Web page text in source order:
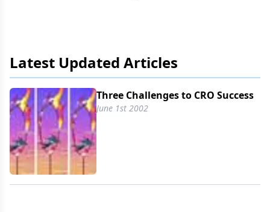
find their footing in a business where the number
of customers has shrunk and the demand for
speed and cost-effectiveness has risen. Delivering
service excellence when customers' names and
addresses are changing regularly is a challenge,
resulting in disrupted continuity, broken lines of
communication, and policies and relationships
thrown into disarray.
Latest Updated Articles
Three Challenges to CRO Success
June 1st 2002